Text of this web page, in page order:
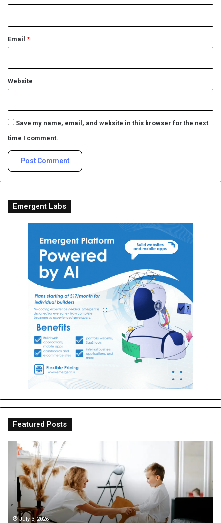
Email *
Website
Save my name, email, and website in this browser for the next
time I comment.
Emergent Labs
Featured Posts
Perth
Guide:
What
Parents
Expect
fromJuly 3, 2026